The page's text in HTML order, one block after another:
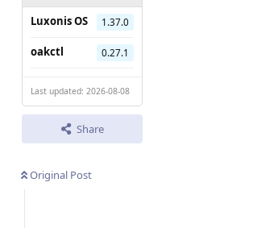
Luxonis OS
1.37.0
oakctl 0.27.1
Last updated: 2026-08-08
Share
Original Post